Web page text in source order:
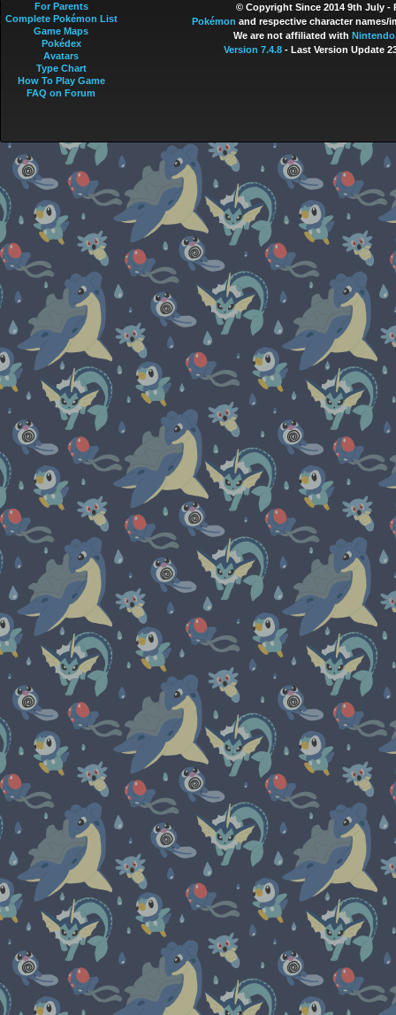
© Copyright Since 2014 9th July -
Pokémon and respective character names/
We are not affiliated with Nintendo
Version 7.4.8- Last Version Update
For Parents
Complete Pokémon List
Game Maps
Pokédex
Avatars
Type Chart
How To Play Game
FAQ on Forum